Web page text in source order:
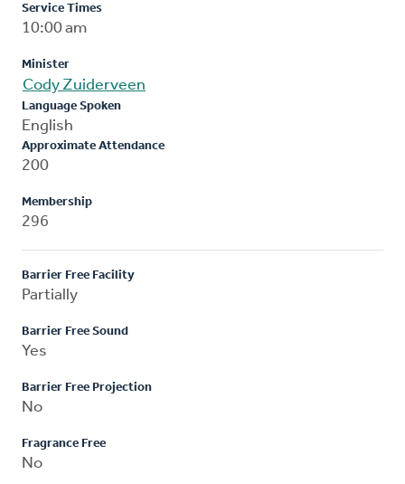
Service Times
10:00 am
Minister
Cody Zuiderveen
Language Spoken
English
Approximate Attendance
200
Membership
296
Barrier Free Facility
Partially
Barrier Free Sound
Yes
Barrier Free Projection
No
Fragrance Free
No